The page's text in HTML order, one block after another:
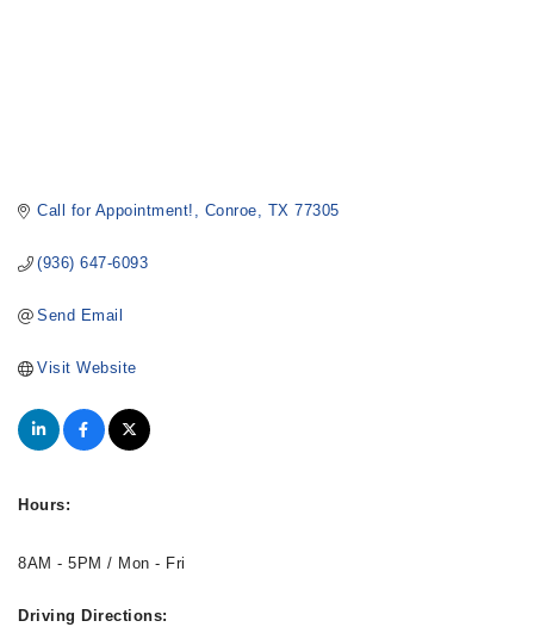
Call for Appointment! Conroe TX 77305
(936) 647-6093
Send Email
Visit Website
Hours:
8AM - 5PM / Mon - Fri
Driving Directions: